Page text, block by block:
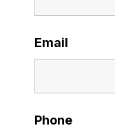
Email
Phone